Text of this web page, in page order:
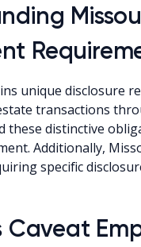
unique disclosure
transactions
these distinctive
Additionally,
specific
Caveat